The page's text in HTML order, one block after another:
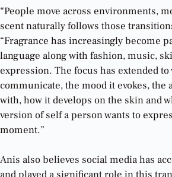
“People move across environments,
scent naturally follows those
“Fragrance has increasingly become
language along with fashion, music,
expression. The focus has extended to
communicate, the mood it evokes, the
with, how it develops on the skin and
version of self a person wants to
moment.”
Anis also believes social media has